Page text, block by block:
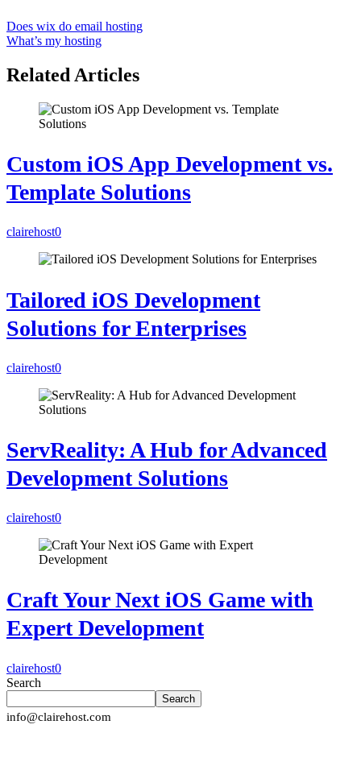
Does wix do email hosting
What’s my hosting
Related Articles
Custom iOS App Development vs.
Template Solutions
clairehost0
Tailored iOS Development
Solutions for Enterprises
clairehost0
ServReality: A Hub for Advanced
Development Solutions
clairehost0
Craft Your Next iOS Game with
Expert Development
clairehost0
Search
Search
info@clairehost.com